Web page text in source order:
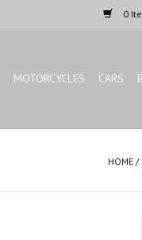
0
MOTORCYCLES CARS
HOME /